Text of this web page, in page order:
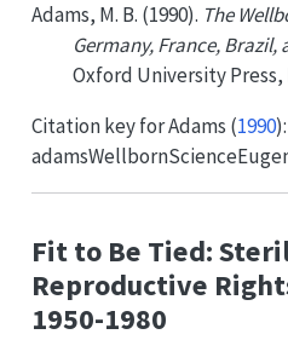
Adams, M. B. (1990). The
Germany, France, Brazil,
Oxford University
Citation key forAdams (1990):
Fit to Be Tied:
Reproductive
1950-1980